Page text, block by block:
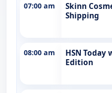
07:00 am
Skinn
Shipping
08:00 am
HSN Today
Edition